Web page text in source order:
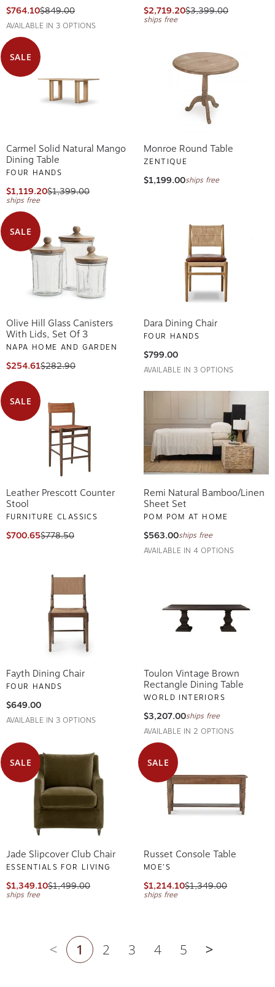
$764.10$849.00
AVAILABLE IN 3 OPTIONS
$2,719.20$3,399.00
ships free
SALE
Carmel Solid Natural Mango
Dining Table
FOUR HANDS
$1,119.20$1,399.00
ships free
Monroe Round Table
ZENTIQUE
$1,199.00ships free
SALE
Olive Hill Glass Canisters
With Lids, Set Of 3
NAPA HOME AND GARDEN
$254.61$282.90
Dara Dining Chair
FOUR HANDS
$799.00
AVAILABLE IN 3 OPTIONS
SALE
Leather Prescott Counter
Stool
FURNITURE CLASSICS
$700.65$778.50
Remi Natural Bamboo/Linen
Sheet Set
POM POM AT HOME
$563.00ships free
AVAILABLE IN 4 OPTIONS
Fayth Dining Chair
FOUR HANDS
$649.00
AVAILABLE IN 3 OPTIONS
Toulon Vintage Brown
Rectangle Dining Table
WORLD INTERIORS
$3,207.00ships free
AVAILABLE IN 2 OPTIONS
SALE
Jade Slipcover Club Chair
ESSENTIALS FOR LIVING
$1,349.10$1,499.00
ships free
SALE
Russet Console Table
MOE'S
$1,214.10$1,349.00
ships free
Previous page
1 2 3 4 5 Next page